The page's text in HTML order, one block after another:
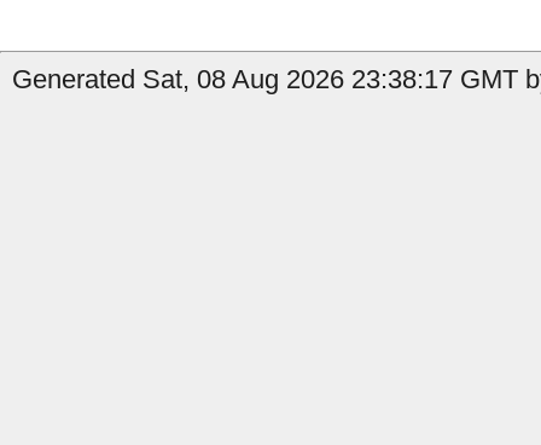
Generated Sat, 08 Aug 2026 23:38:17 GMT